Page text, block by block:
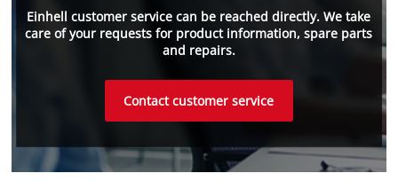
Einhell customer service can be reached directly. We take
care of your requests for product information, spare parts
and repairs.
Contact customer service